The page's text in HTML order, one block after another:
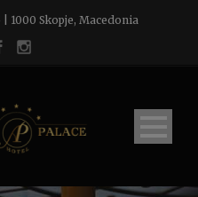
1000 Skopje, Macedonia